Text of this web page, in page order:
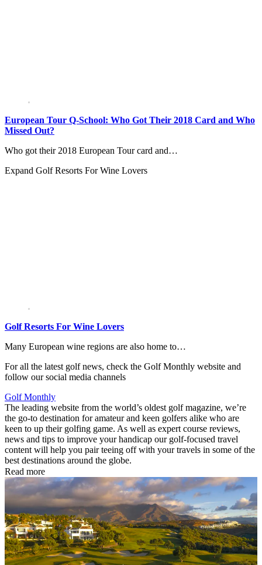
European Tour Q-School: Who Got Their 2018 Card and Who
Missed Out?
Who got their 2018 European Tour card and…
Expand Golf Resorts For Wine Lovers
Golf Resorts For Wine Lovers
Many European wine regions are also home to…
For all the latest golf news, check the Golf Monthly website and
follow our social media channels
Golf Monthly
The leading website from the world’s oldest golf magazine, we’re
the go-to destination for amateur and keen golfers alike who are
keen to up their golfing game. As well as expert course reviews,
news and tips to improve your handicap our golf-focused travel
content will help you pair teeing off with your travels in some of the
best destinations around the globe.
Read more